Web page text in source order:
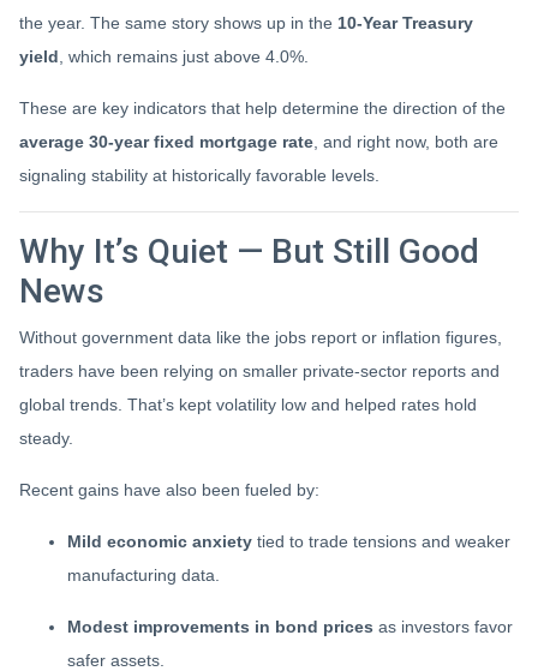
the year. The same story shows up in the 10-Year Treasury
yield , which remains just above 4.0%.
These are key indicators that help determine the direction of the
average 30-year fixed mortgage rate , and right now, both are
signaling stability at historically favorable levels.
Why It’s Quiet — But Still Good
News
Without government data like the jobs report or inflation figures,
traders have been relying on smaller private-sector reports and
global trends. That’s kept volatility low and helped rates hold
steady.
Recent gains have also been fueled by:
Mild economic anxiety tied to trade tensions and weaker
manufacturing data.
Modest improvements in bond prices as investors favor
safer assets.